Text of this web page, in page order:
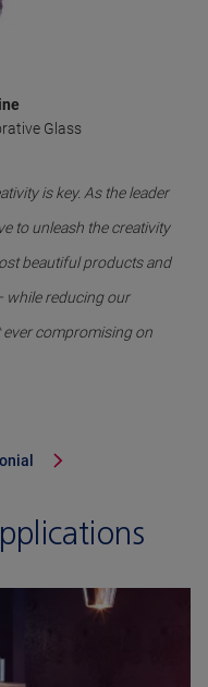
Glass
is key. As the leader
to unleash the creativity
beautiful products and
while reducing our
compromising on